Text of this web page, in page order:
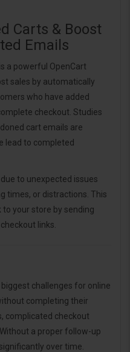
Carts & Boost
Emails
is a powerful OpenCart
sales by automatically
who have added
checkout. Studies
cart emails are
lead to completed
to unexpected issues
times, or distractions. This
your store by sending
links.
challenges for online
completing their
complicated checkout
a proper follow-up
over time.